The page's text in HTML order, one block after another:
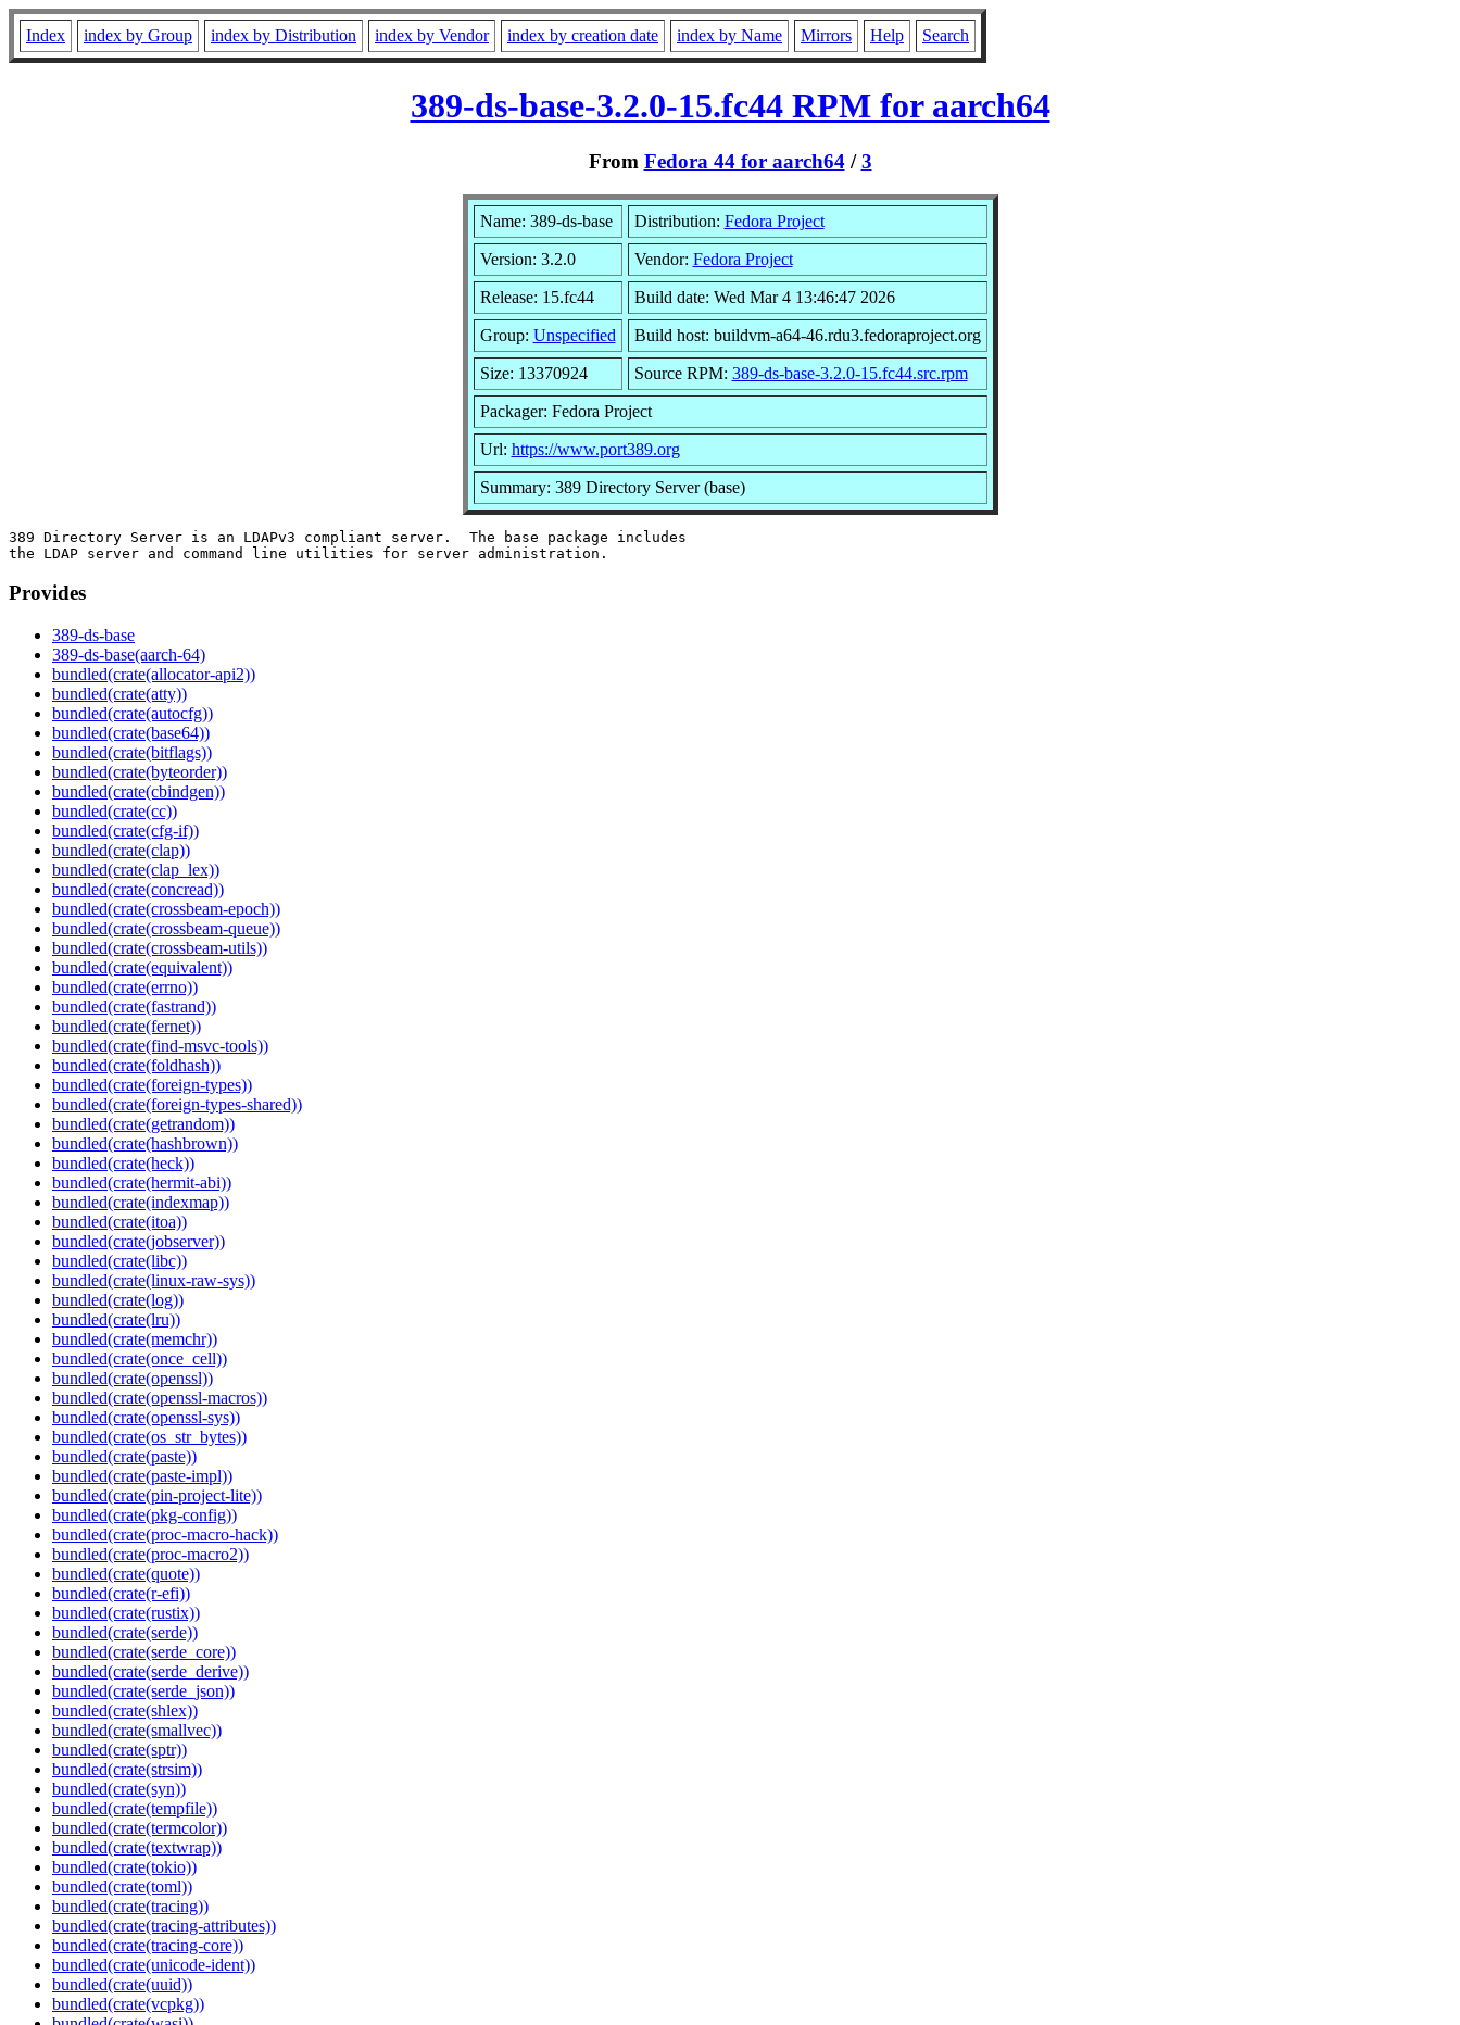
Index index by Group index by Distribution index by Vendor index by creation date index by Name Mirrors Help Search
389-ds-base-3.2.0-15.fc44 RPM for aarch64
From Fedora 44 for aarch64/3
Name: 389-ds-base Distribution: Fedora Project
Version: 3.2.0 Vendor: Fedora Project
Release: 15.fc44 Build date: Wed Mar 4 13:46:47 2026
Group: Unspecified Build host: buildvm-a64-46.rdu3.fedoraproject.org
Size: 13370924 Source RPM: 389-ds-base-3.2.0-15.fc44.src.rpm
Packager: Fedora Project
Url: https://www.port389.org
Summary: 389 Directory Server (base)
389 Directory Server is an LDAPv3 compliant server.  The base package includes
Provides
389-ds-base
389-ds-base(aarch-64)
bundled(crate(allocator-api2))
bundled(crate(atty))
bundled(crate(autocfg))
bundled(crate(base64))
bundled(crate(bitflags))
bundled(crate(byteorder))
bundled(crate(cbindgen))
bundled(crate(cc))
bundled(crate(cfg-if))
bundled(crate(clap))
bundled(crate(clap_lex))
bundled(crate(concread))
bundled(crate(crossbeam-epoch))
bundled(crate(crossbeam-queue))
bundled(crate(crossbeam-utils))
bundled(crate(equivalent))
bundled(crate(errno))
bundled(crate(fastrand))
bundled(crate(fernet))
bundled(crate(find-msvc-tools))
bundled(crate(foldhash))
bundled(crate(foreign-types))
bundled(crate(foreign-types-shared))
bundled(crate(getrandom))
bundled(crate(hashbrown))
bundled(crate(heck))
bundled(crate(hermit-abi))
bundled(crate(indexmap))
bundled(crate(itoa))
bundled(crate(jobserver))
bundled(crate(libc))
bundled(crate(linux-raw-sys))
bundled(crate(log))
bundled(crate(lru))
bundled(crate(memchr))
bundled(crate(once_cell))
bundled(crate(openssl))
bundled(crate(openssl-macros))
bundled(crate(openssl-sys))
bundled(crate(os_str_bytes))
bundled(crate(paste))
bundled(crate(paste-impl))
bundled(crate(pin-project-lite))
bundled(crate(pkg-config))
bundled(crate(proc-macro-hack))
bundled(crate(proc-macro2))
bundled(crate(quote))
bundled(crate(r-efi))
bundled(crate(rustix))
bundled(crate(serde))
bundled(crate(serde_core))
bundled(crate(serde_derive))
bundled(crate(serde_json))
bundled(crate(shlex))
bundled(crate(smallvec))
bundled(crate(sptr))
bundled(crate(strsim))
bundled(crate(syn))
bundled(crate(tempfile))
bundled(crate(termcolor))
bundled(crate(textwrap))
bundled(crate(tokio))
bundled(crate(toml))
bundled(crate(tracing))
bundled(crate(tracing-attributes))
bundled(crate(tracing-core))
bundled(crate(unicode-ident))
bundled(crate(uuid))
bundled(crate(vcpkg))